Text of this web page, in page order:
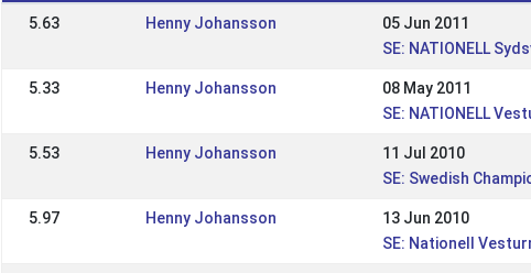
5.63 Henny Johansson
05 Jun 2011
SE: NATIONELL
5.33 Henny Johansson
08 May 2011
SE: NATIONELL
5.53 Henny Johansson
11 Jul 2010
SE: Swedish
5.97 Henny Johansson
13 Jun 2010
SE: Nationell